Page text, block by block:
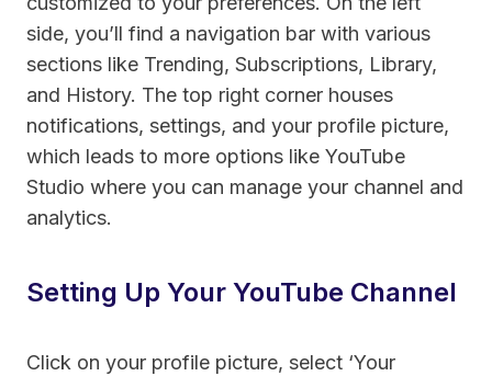
side, you’ll find a navigation bar with various
sections like Trending, Subscriptions, Library,
and History. The top right corner houses
notifications, settings, and your profile picture,
which leads to more options like YouTube
Studio where you can manage your channel and
analytics.
Setting Up Your YouTube Channel
Click on your profile picture, select ‘Your